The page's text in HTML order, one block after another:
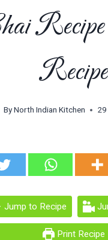
Recipe
By North Indian Kitchen
Jump to Recipe
Print Recipe